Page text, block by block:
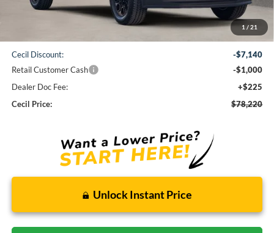
1 / 21
Less
$86,135
Cecil Discount:
-$7,140
Retail Customer Cash
-$1,000
Dealer Doc Fee:
+$225
Cecil Price:
$78,220
Unlock Instant Price